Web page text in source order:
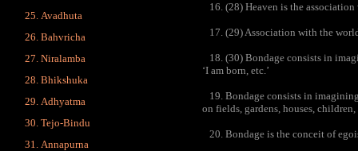
Avadhuta
Bahvricha
Niralamba
Bhikshuka
Adhyatma
Tejo-Bindu
Annapurna
16. (28) Heaven is the
17. (29) Association with the
18. (30) Bondage consists in
‘I am born, etc.’
19. Bondage consists in
on fields, gardens, houses,
20. Bondage is the conceit of